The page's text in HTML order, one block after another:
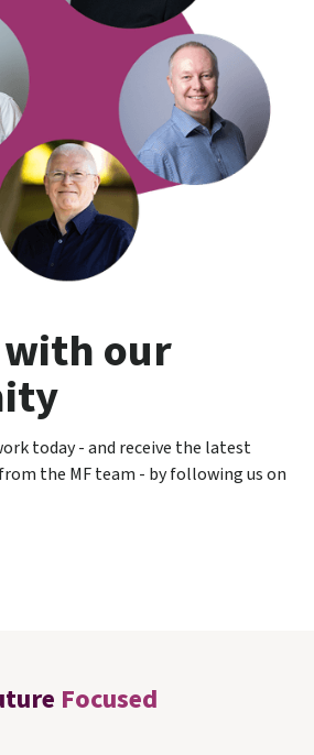
our
today - and receive the latest
the MF team - by following us on
Focused